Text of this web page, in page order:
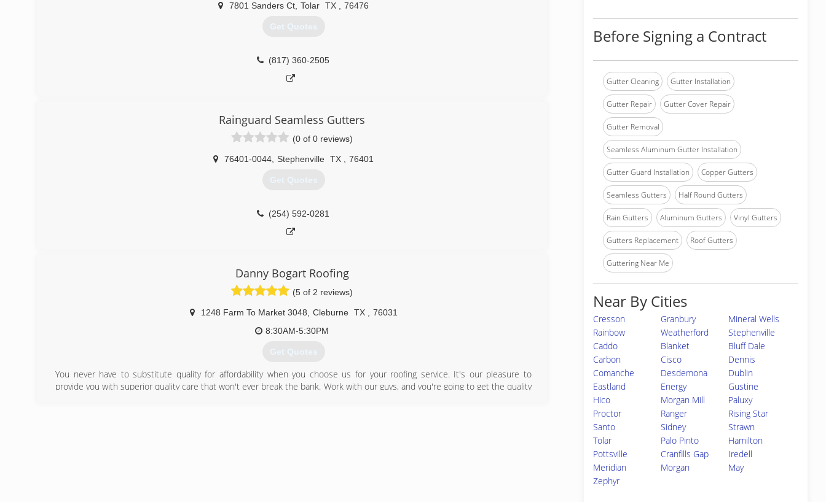
7801 Sanders Ct Tolar TX 76476
Get Quotes
(817) 360-2505
Rainguard Seamless Gutters
(0 of 0 reviews)
76401-0044 Stephenville TX 76401
Get Quotes
(254) 592-0281
Danny Bogart Roofing
(5 of 2 reviews)
1248 Farm To Market 3048 Cleburne TX
76031
8:30AM-5:30PM
Get Quotes
You never have to substitute quality for affordability when you choose us for your roofing service. It's our pleasure to
provide you with superior quality care that won't ever break the bank. Work with our guys, and you're going to get the quality
Before Signing a Contract
Gutter Cleaning Gutter Installation
Gutter Repair Gutter Cover Repair
Gutter Removal
Seamless Aluminum Gutter Installation
Gutter Guard Installation Copper Gutters
Seamless Gutters Half Round Gutters
Rain Gutters Aluminum Gutters Vinyl Gutters
Gutters Replacement Roof Gutters
Guttering Near Me
Near By Cities
Cresson Granbury
Mineral Wells
Rainbow
Weatherford
Stephenville
Caddo
Blanket
Bluff Dale
Carbon
Cisco
Dennis
Comanche
Desdemona
Dublin
Eastland
Energy
Gustine
Hico
Morgan Mill
Paluxy
Proctor
Ranger
Rising Star
Santo
Sidney
Strawn
Tolar
Palo Pinto
Hamilton
Pottsville
Cranfills Gap
Iredell
Meridian
Morgan
May
Zephyr